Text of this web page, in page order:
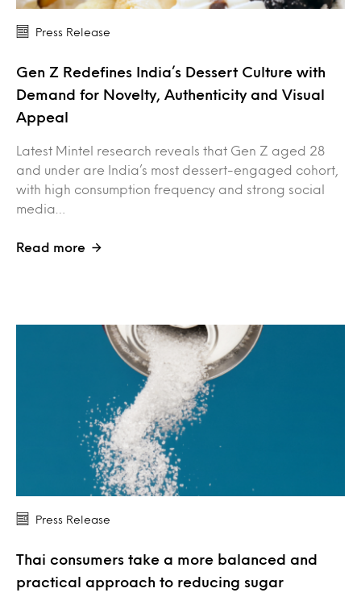
Press Release
Gen Z Redefines India’s Dessert Culture with
Demand for Novelty, Authenticity and Visual
Appeal
Latest Mintel research reveals that Gen Z aged 28
and under are India’s most dessert-engaged cohort,
with high consumption frequency and strong social
media…
Read more
Press Release
Thai consumers take a more balanced and
practical approach to reducing sugar